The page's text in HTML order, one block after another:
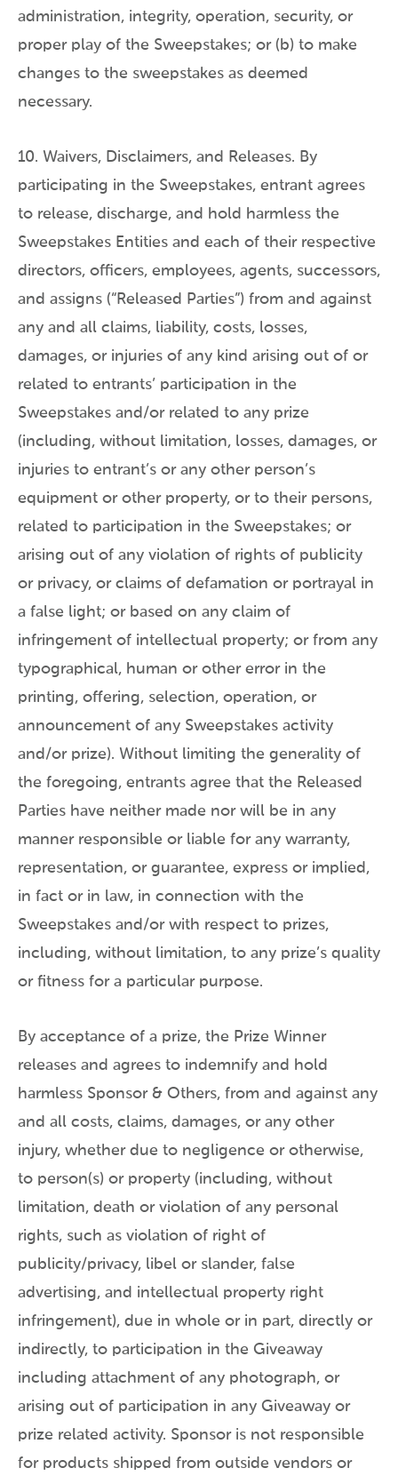
administration, integrity, operation, security, or
proper play of the Sweepstakes; or (b) to make
changes to the sweepstakes as deemed
necessary.
10. Waivers, Disclaimers, and Releases. By
participating in the Sweepstakes, entrant agrees
to release, discharge, and hold harmless the
Sweepstakes Entities and each of their respective
directors, officers, employees, agents, successors,
and assigns (“Released Parties”) from and against
any and all claims, liability, costs, losses,
damages, or injuries of any kind arising out of or
related to entrants’ participation in the
Sweepstakes and/or related to any prize
(including, without limitation, losses, damages, or
injuries to entrant’s or any other person’s
equipment or other property, or to their persons,
related to participation in the Sweepstakes; or
arising out of any violation of rights of publicity
or privacy, or claims of defamation or portrayal in
a false light; or based on any claim of
infringement of intellectual property; or from any
typographical, human or other error in the
printing, offering, selection, operation, or
announcement of any Sweepstakes activity
and/or prize). Without limiting the generality of
the foregoing, entrants agree that the Released
Parties have neither made nor will be in any
manner responsible or liable for any warranty,
representation, or guarantee, express or implied,
in fact or in law, in connection with the
Sweepstakes and/or with respect to prizes,
including, without limitation, to any prize’s quality
or fitness for a particular purpose.
By acceptance of a prize, the Prize Winner
releases and agrees to indemnify and hold
harmless Sponsor & Others, from and against any
and all costs, claims, damages, or any other
injury, whether due to negligence or otherwise,
to person(s) or property (including, without
limitation, death or violation of any personal
rights, such as violation of right of
publicity/privacy, libel or slander, false
advertising, and intellectual property right
infringement), due in whole or in part, directly or
indirectly, to participation in the Giveaway
including attachment of any photograph, or
arising out of participation in any Giveaway or
prize related activity. Sponsor is not responsible
for products shipped from outside vendors or